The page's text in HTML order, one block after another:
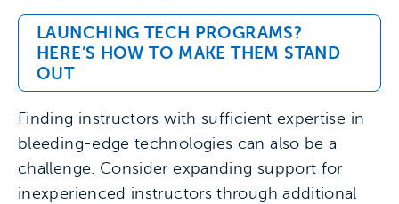
LAUNCHING TECH PROGRAMS?
HERE’S HOW TO MAKE THEM STAND
OUT
Finding instructors with sufficient expertise in
bleeding-edge technologies can also be a
challenge. Consider expanding support for
inexperienced instructors through additional